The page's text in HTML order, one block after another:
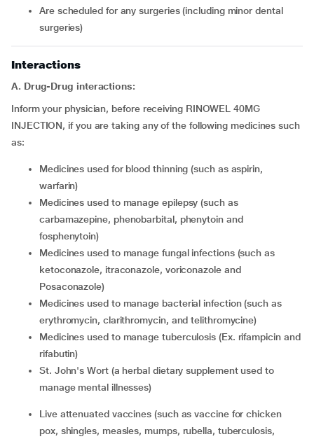
are scheduled for any surgeries (including minor dental
surgeries)
Interactions
A. Drug-Drug interactions:
Inform your physician, before receiving RINOWEL 40MG
INJECTION, if you are taking any of the following medicines such
as:
medicines used for blood thinning (such as aspirin,
warfarin)
medicines used to manage epilepsy (such as
carbamazepine, phenobarbital, phenytoin and
fosphenytoin)
medicines used to manage fungal infections (such as
ketoconazole, itraconazole, voriconazole and
Posaconazole)
medicines used to manage bacterial infection (such as
erythromycin, clarithromycin, and telithromycine)
medicines used to manage tuberculosis (Ex. rifampicin and
rifabutin)
St. John's Wort (a herbal dietary supplement used to
manage mental illnesses)
live attenuated vaccines (such as vaccine for chicken
pox, shingles, measles, mumps, rubella, tuberculosis,